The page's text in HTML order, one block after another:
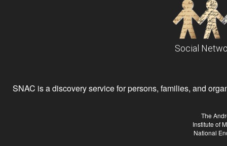
Social
SNAC is a discovery service for persons, families, and
The
Institute of
National